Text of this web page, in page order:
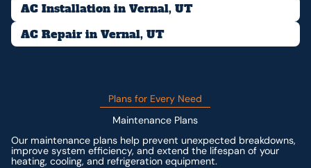
AC Installation in Vernal, UT
AC Repair in Vernal, UT
Plans for Every Need
Maintenance Plans
Our maintenance plans help prevent unexpected breakdowns,
improve system efficiency, and extend the lifespan of your
heating, cooling, and refrigeration equipment.